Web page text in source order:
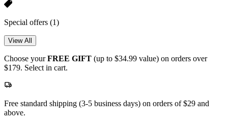
Special offers (1)
View All
Choose yourFREE GIFT (up to $34.99 value) on orders over
$179. Select in cart.
Free standard shipping (3-5 business days) on orders of $29 and
above.